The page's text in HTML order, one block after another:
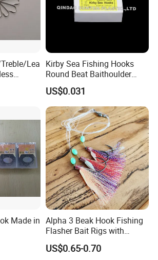
in the field of general merchandise and buying
in Yiwu China, the company has more than 100
trading experience, We have three 6000sqm
displaying more than 50,000 items
factories. Our customers are form more than
Lea
Top
Kirby Sea Fishing Hooks
Round Beat Baithoulder
Aberdeen Limerick Carp
Fishing Hooks
US$0.031
Made in Alpha 3 Beak Hook Fishing
Flasher Bait Rigs with
Luminous Skirt Sabiki
Fishing Lure Bait Rigs
US$0.65-0.70